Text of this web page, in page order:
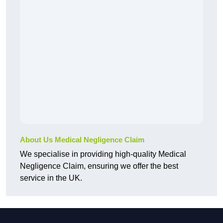
About Us Medical Negligence Claim
We specialise in providing high-quality Medical
Negligence Claim, ensuring we offer the best
service in the UK.